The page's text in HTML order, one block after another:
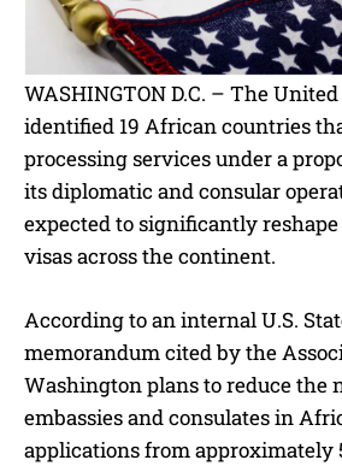
WASHINGTON D.C. – The
identified 19 African countries
processing services under a
its diplomatic and consular
expected to significantly reshape
visas across the continent.
According to an internal U.S.
memorandum cited by the
Washington plans to reduce the
embassies and consulates in
applications from approximately